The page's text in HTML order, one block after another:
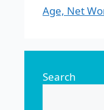
Age, Net
Search